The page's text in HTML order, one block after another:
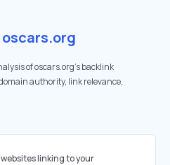
oscars.org
of oscars.org's backlink
authority, link relevance,
linking to your